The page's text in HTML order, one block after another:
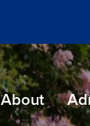
About